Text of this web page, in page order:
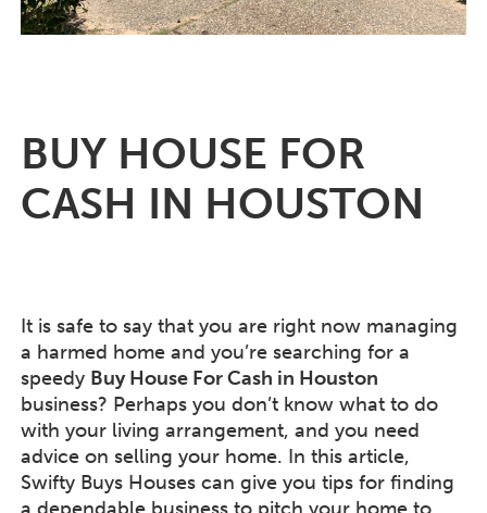
BUY HOUSE FOR
CASH IN HOUSTON
It is safe to say that you are right now managing
a harmed home and you’re searching for a
speedy Buy House For Cash in Houston
business? Perhaps you don’t know what to do
with your living arrangement, and you need
advice on selling your home. In this article,
Swifty Buys Houses can give you tips for finding
a dependable business to pitch your home to.